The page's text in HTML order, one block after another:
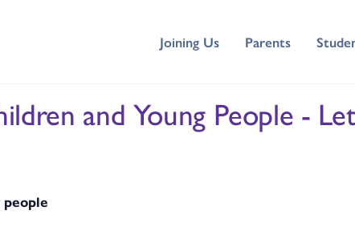
Joining Us Parents
and Young People -